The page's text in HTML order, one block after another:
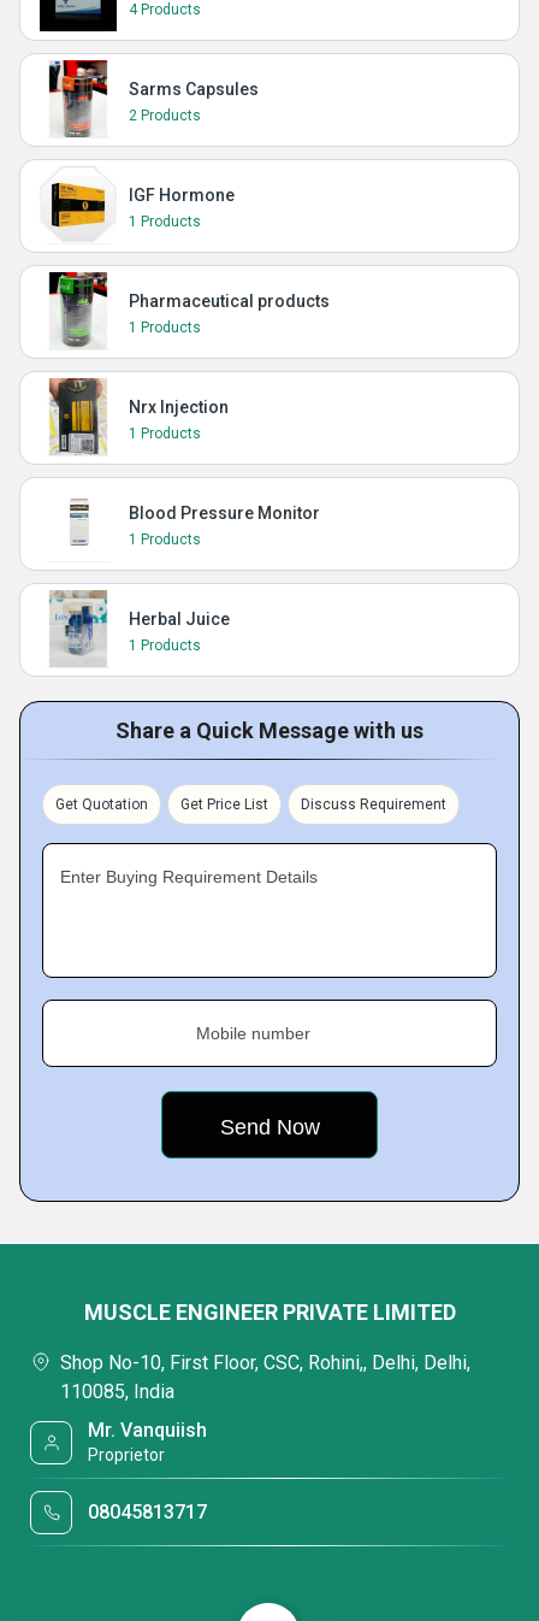
4 Products
Sarms Capsules
2 Products
IGF Hormone
1 Products
Pharmaceutical products
1 Products
Nrx Injection
1 Products
Blood Pressure Monitor
1 Products
Herbal Juice
1 Products
Share a Quick Message with us
Get Quotation Get Price List Discuss Requirement
Enter Buying Requirement Details
Mobile number
MUSCLE ENGINEER PRIVATE LIMITED
Shop No-10, First Floor, CSC, Rohini,, Delhi, Delhi,
110085, India
Mr. Vanquiish
Proprietor
08045813717